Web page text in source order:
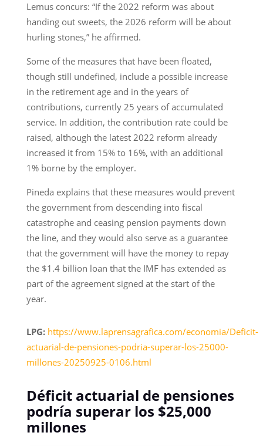
Lemus concurs: “If the 2022 reform was about
handing out sweets, the 2026 reform will be about
hurling stones,” he affirmed.
Some of the measures that have been floated,
though still undefined, include a possible increase
in the retirement age and in the years of
contributions, currently 25 years of accumulated
service. In addition, the contribution rate could be
raised, although the latest 2022 reform already
increased it from 15% to 16%, with an additional
1% borne by the employer.
Pineda explains that these measures would prevent
the government from descending into fiscal
catastrophe and ceasing pension payments down
the line, and they would also serve as a guarantee
that the government will have the money to repay
the $1.4 billion loan that the IMF has extended as
part of the agreement signed at the start of the
year.
LPG: https://www.laprensagrafica.com/economia/Deficit-
actuarial-de-pensiones-podria-superar-los-25000-
millones-20250925-0106.html
Déficit actuarial de pensiones
podría superar los $25,000
millones